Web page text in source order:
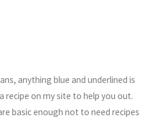
anything blue and underlined is
recipe on my site to help you out.
basic enough not to need recipes